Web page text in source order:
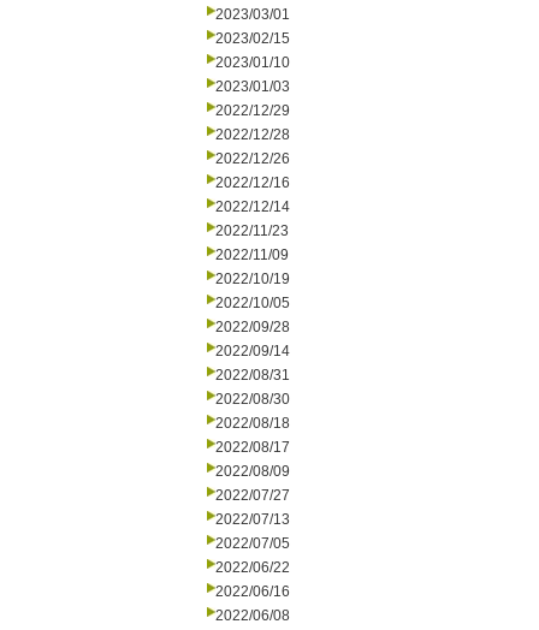
2023/03/01
2023/02/15
2023/01/10
2023/01/03
2022/12/29
2022/12/28
2022/12/26
2022/12/16
2022/12/14
2022/11/23
2022/11/09
2022/10/19
2022/10/05
2022/09/28
2022/09/14
2022/08/31
2022/08/30
2022/08/18
2022/08/17
2022/08/09
2022/07/27
2022/07/13
2022/07/05
2022/06/22
2022/06/16
2022/06/08